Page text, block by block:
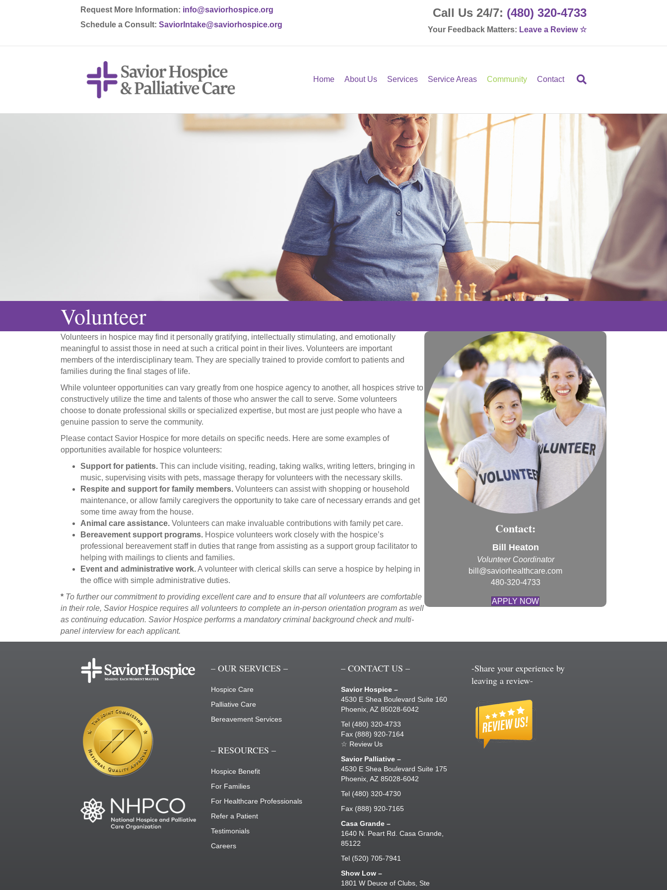
Request More Information: info@saviorhospice.org
Schedule a Consult: SaviorIntake@saviorhospice.org
Call Us 24/7: (480) 320-4733
Your Feedback Matters: Leave a Review ☆
Home About Us Services Service Areas Community Contact
Volunteer
Volunteers in hospice may find it personally gratifying, intellectually stimulating, and emotionally
meaningful to assist those in need at such a critical point in their lives. Volunteers are important
members of the interdisciplinary team. They are specially trained to provide comfort to patients and
families during the final stages of life.
While volunteer opportunities can vary greatly from one hospice agency to another, all hospices strive to
constructively utilize the time and talents of those who answer the call to serve. Some volunteers
choose to donate professional skills or specialized expertise, but most are just people who have a
genuine passion to serve the community.
Please contact Savior Hospice for more details on specific needs. Here are some examples of
opportunities available for hospice volunteers:
Support for patients. This can include visiting, reading, taking walks, writing letters, bringing in
music, supervising visits with pets, massage therapy for volunteers with the necessary skills.
Respite and support for family members. Volunteers can assist with shopping or household
maintenance, or allow family caregivers the opportunity to take care of necessary errands and get
some time away from the house.
Animal care assistance. Volunteers can make invaluable contributions with family pet care.
Bereavement support programs. Hospice volunteers work closely with the hospice’s
professional bereavement staff in duties that range from assisting as a support group facilitator to
helping with mailings to clients and families.
Event and administrative work.A volunteer with clerical skills can serve a hospice by helping in
the office with simple administrative duties.
* To further our commitment to providing excellent care and to ensure that all volunteers are comfortable
in their role, Savior Hospice requires all volunteers to complete an in-person orientation program as well
as continuing education. Savior Hospice performs a mandatory criminal background check and multi-
panel interview for each applicant.
Contact:
Bill Heaton
Volunteer Coordinator
bill@saviorhealthcare.com
480-320-4733
APPLY NOW
– OUR SERVICES –
Hospice Care
Palliative Care
Bereavement Services
– RESOURCES –
Hospice Benefit
For Families
For Healthcare Professionals
Refer a Patient
Testimonials
Careers
– CONTACT US –
Savior Hospice –
4530 E Shea Boulevard Suite 160
Phoenix, AZ 85028-6042
Tel (480) 320-4733
Fax (888) 920-7164
☆ Review Us
Savior Palliative –
4530 E Shea Boulevard Suite 175
Phoenix, AZ 85028-6042
Tel (480) 320-4730
Fax (888) 920-7165
Casa Grande –
1640 N. Peart Rd. Casa Grande,
85122
Tel (520) 705-7941
Show Low –
1801 W Deuce of Clubs, Ste
-Share your experience by
leaving a review-